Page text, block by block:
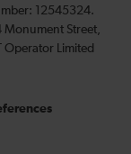
channel
12545324.
Monument Street,
Operator Limited